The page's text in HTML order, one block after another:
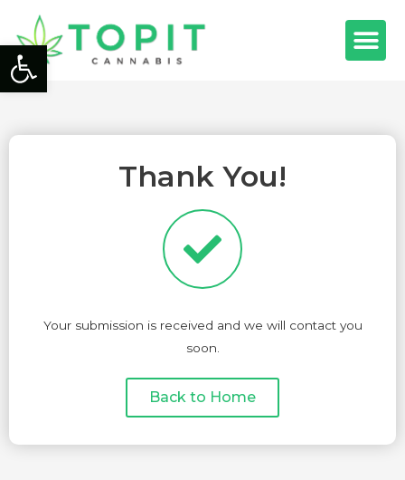
Thank You!
Your submission is received and we will contact you
soon.
Back to Home
Open toolbar